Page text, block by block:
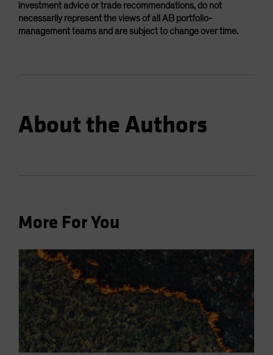
investment advice or trade recommendations, do not
necessarily represent the views of all AB portfolio-
management teams and are subject to change over time.
About the Authors
More For You